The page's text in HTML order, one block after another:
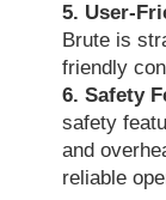
5. User-
Brute is
friendly
6. Safety
safety
and
reliable